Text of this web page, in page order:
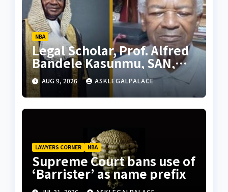
NBA
Legal Scholar, Prof. Alfred
Bandele Kasunmu, SAN,
dies
AUG 9, 2026 ASKLEGALPALACE
LAWYERS CORNER NBA
Supreme Court bans use of
‘Barrister’ as name prefix